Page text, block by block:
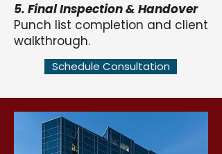
5. Final Inspection & Handover
Punch list completion and client
walkthrough.
Schedule Consultation